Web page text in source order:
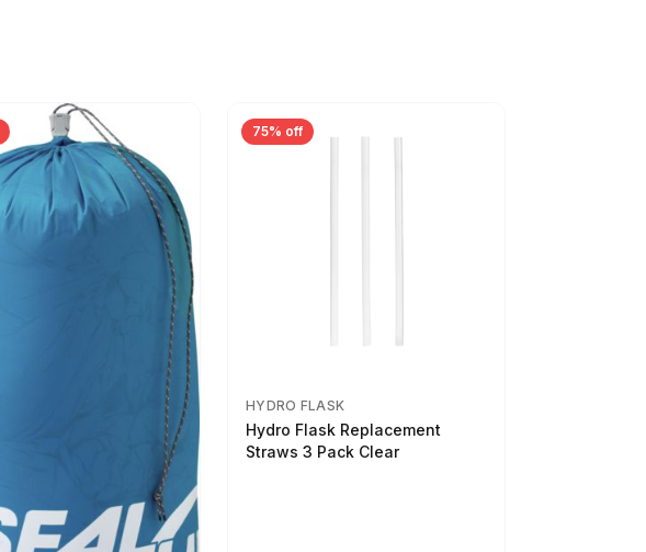
75% off
HYDRO FLASK
Hydro Flask Replacement
Straws 3 Pack Clear